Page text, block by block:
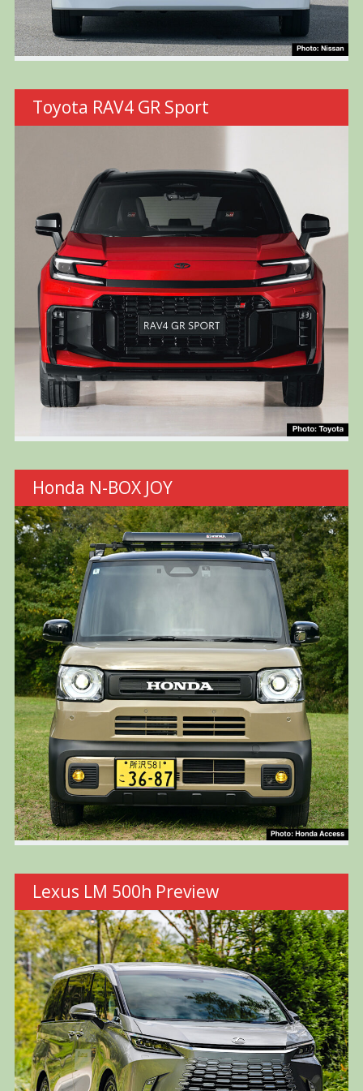
Toyota RAV4 GR Sport
Honda N-BOX JOY
Lexus LM 500h Preview